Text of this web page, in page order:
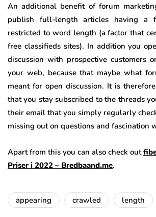
An additional benefit of forum
publish full-length articles having a
restricted to word length (a factor that
free classifieds sites). In addition you
discussion with prospective customers
your web, because that maybe what
meant for open discussion. It is
that you stay subscribed to the threads
their email that you simply regularly
missing out on questions and fascination
Apart from this you can also check out
Priser i 2022 – Bredbaand.me.
appearing crawled length